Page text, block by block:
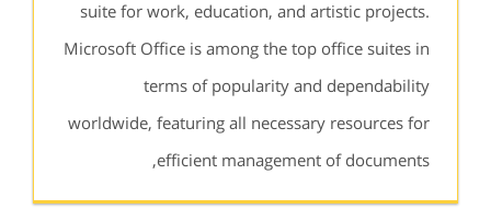
suite for work, education, and artistic projects.
Microsoft Office is among the top office suites in
terms of popularity and dependability
worldwide, featuring all necessary resources for
efficient management of documents,